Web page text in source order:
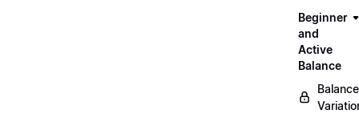
Beginner
and
Active
Balance
Balance